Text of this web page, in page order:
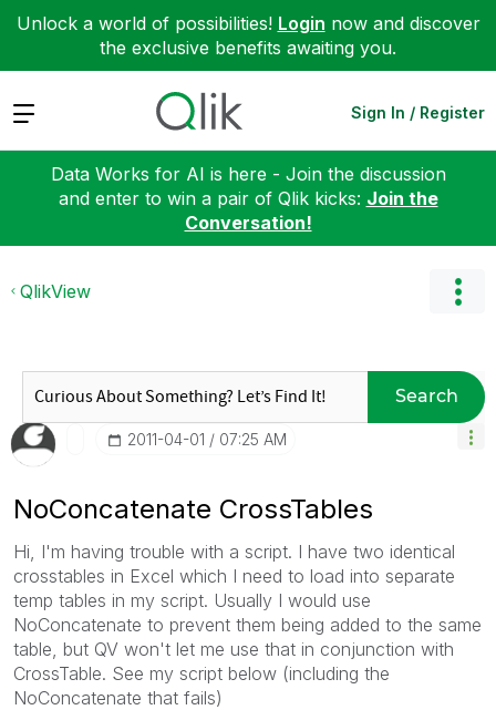
Unlock a world of possibilities! Login now and discover
the exclusive benefits awaiting you.
Expand Sign In / Register
Data Works for AI is here - Join the discussion
and enter to win a pair of Qlik kicks: Join the
Conversation!
QlikView
Search
‎2011-04-01 07:25 AM
NoConcatenate CrossTables
Hi, I'm having trouble with a script. I have two identical
crosstables in Excel which I need to load into separate
temp tables in my script. Usually I would use
NoConcatenate to prevent them being added to the same
table, but QV won't let me use that in conjunction with
CrossTable. See my script below (including the
NoConcatenate that fails)